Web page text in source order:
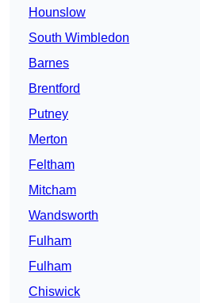
Hounslow
South Wimbledon
Barnes
Brentford
Putney
Merton
Feltham
Mitcham
Wandsworth
Fulham
Fulham
Chiswick